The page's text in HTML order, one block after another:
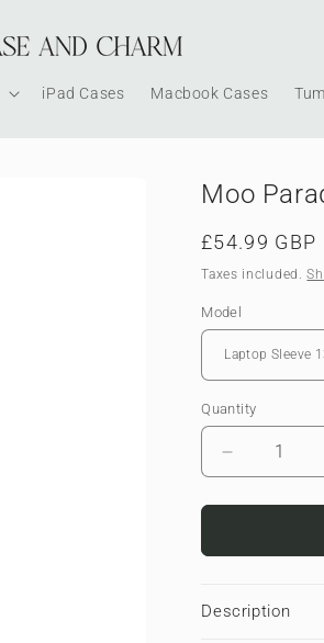
iPad Cases Macbook Cases
Moo
Regular
price
£54.99 GBP
Taxes included.
Model
Quantity
Decrease
quantity
for
Parade
Premium
Laptop
Description